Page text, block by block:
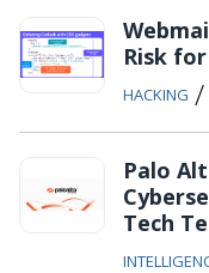
Risk
HACKING /
Palo
Tech